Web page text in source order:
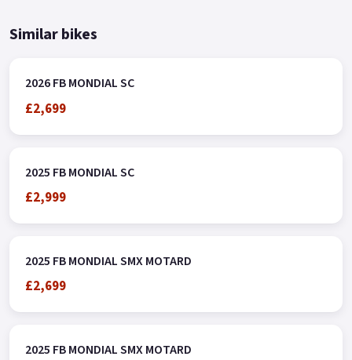
Similar bikes
2026 FB MONDIAL SC
£2,699
2025 FB MONDIAL SC
£2,999
2025 FB MONDIAL SMX MOTARD
£2,699
2025 FB MONDIAL SMX MOTARD